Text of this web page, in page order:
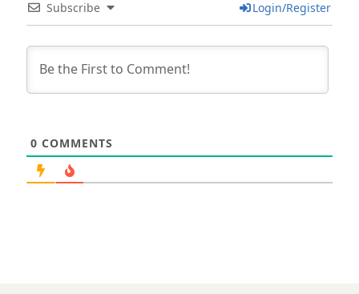
Subscribe Login/Register
0 COMMENTS